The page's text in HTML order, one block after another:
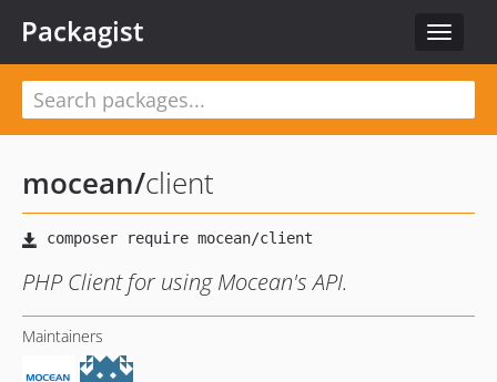
Toggle
Packagist
mocean/client
PHP Client for using Mocean's API.
Maintainers